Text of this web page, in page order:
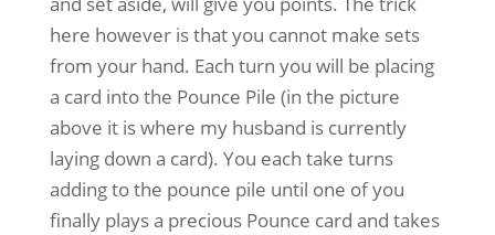
here however is that you cannot make sets
from your hand. Each turn you will be placing
a card into the Pounce Pile (in the picture
above it is where my husband is currently
laying down a card). You each take turns
adding to the pounce pile until one of you
finally plays a precious Pounce card and takes